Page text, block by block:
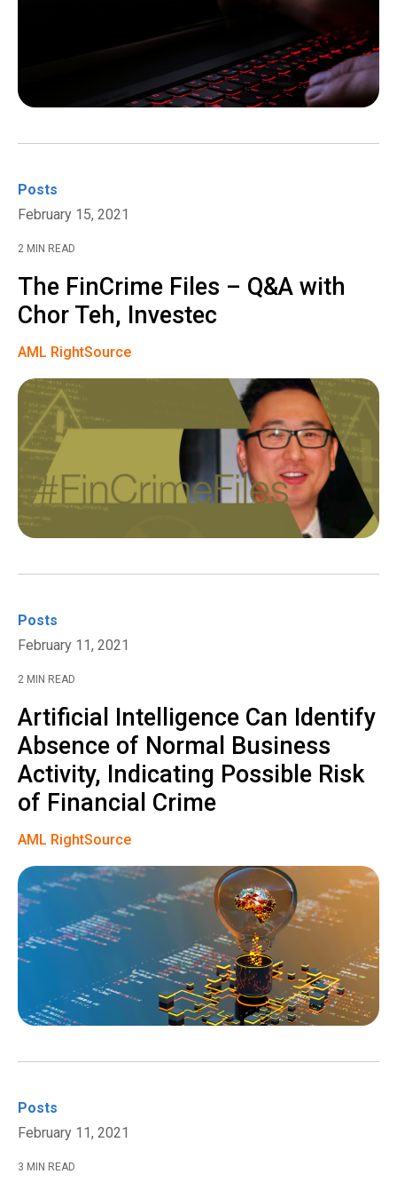
Posts
February 15, 2021
2 MIN READ
The FinCrime Files – Q&A with
Chor Teh, Investec
AML RightSource
Posts
February 11, 2021
2 MIN READ
Artificial Intelligence Can Identify
Absence of Normal Business
Activity, Indicating Possible Risk
of Financial Crime
AML RightSource
Posts
February 11, 2021
3 MIN READ